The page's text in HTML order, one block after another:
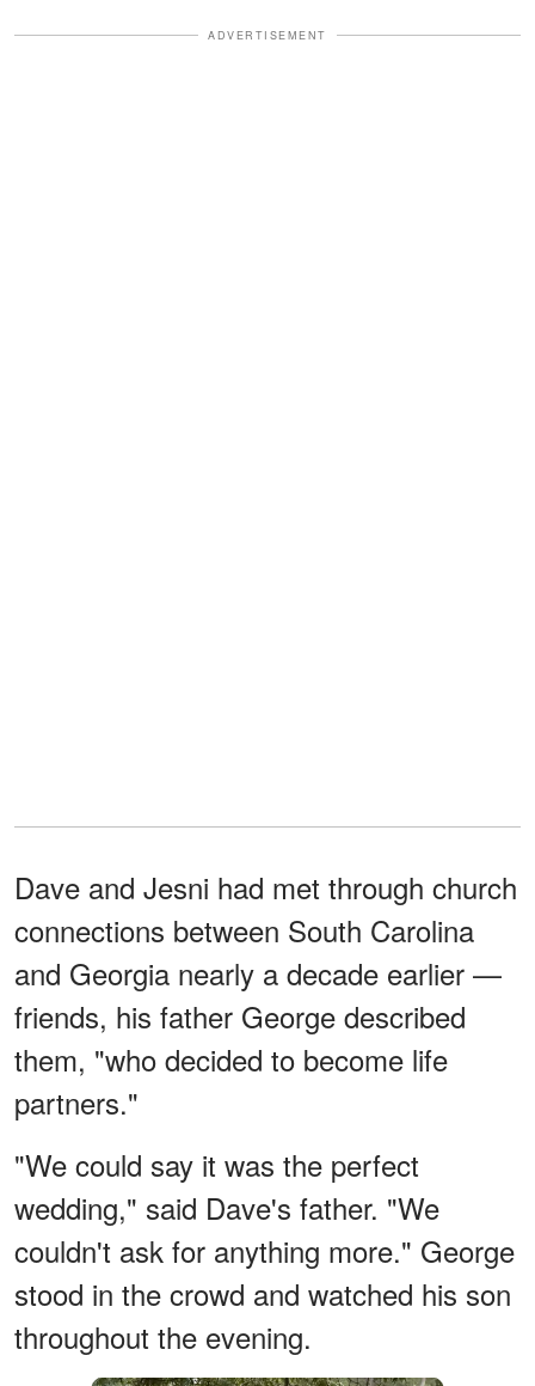
ADVERTISEMENT
Dave and Jesni had met through church
connections between South Carolina
and Georgia nearly a decade earlier —
friends, his father George described
them, "who decided to become life
partners."
"We could say it was the perfect
wedding," said Dave's father. "We
couldn't ask for anything more." George
stood in the crowd and watched his son
throughout the evening.